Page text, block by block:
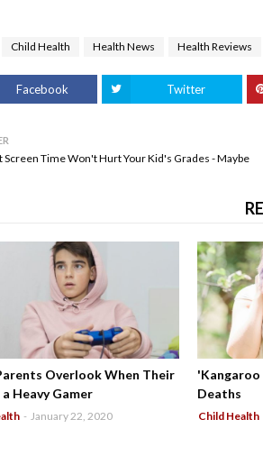
Child Health Health News Health Reviews
Facebook Twitter
Screen Time Won't Hurt Your Kid's Grades - Maybe
Overlook When Their
a Heavy Gamer
- January 22, 2020
'Kangaroo
Deaths
Child Health